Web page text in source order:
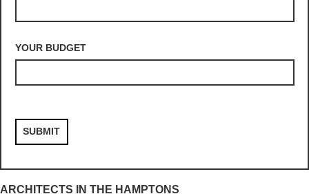
YOUR BUDGET
ARCHITECTS IN THE HAMPTONS